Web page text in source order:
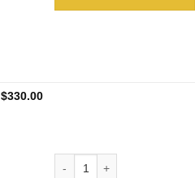
$330.00